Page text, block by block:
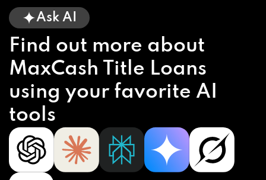
Ask AI
Find out more about
MaxCash Title Loans
using your favorite AI
tools